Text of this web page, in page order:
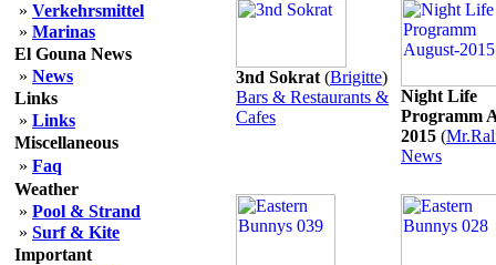
» Verkehrsmittel
» Marinas
El Gouna News
» News
Links
» Links
Miscellaneous
» Faq
Weather
» Pool & Strand
» Surf & Kite
Important
3nd Sokrat (Brigitte)
Bars & Restaurants &
Cafes
Night Life
Programm
2015 (
News